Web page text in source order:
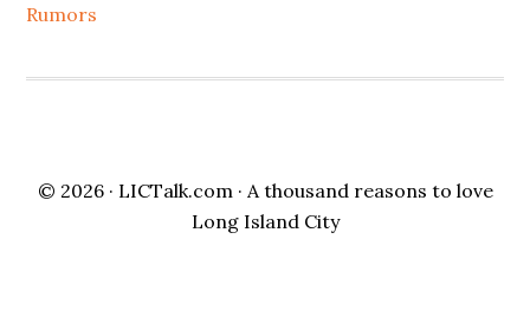
Rumors
© 2026 · LICTalk.com · A thousand reasons to love
Long Island City